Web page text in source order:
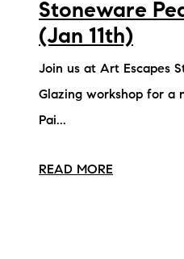
Stoneware
(Jan 11th)
Join us at Art Escapes
Glazing workshop for a
Pai...
READ MORE